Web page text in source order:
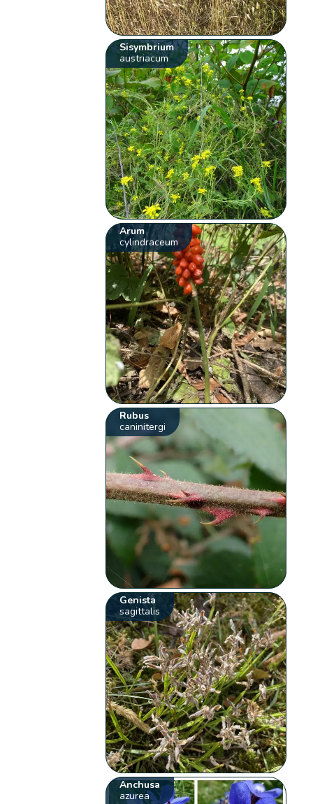
Sisymbrium
austriacum
Arum
cylindraceum
Rubus
caninitergi
Genista
sagittalis
Anchusa
azurea